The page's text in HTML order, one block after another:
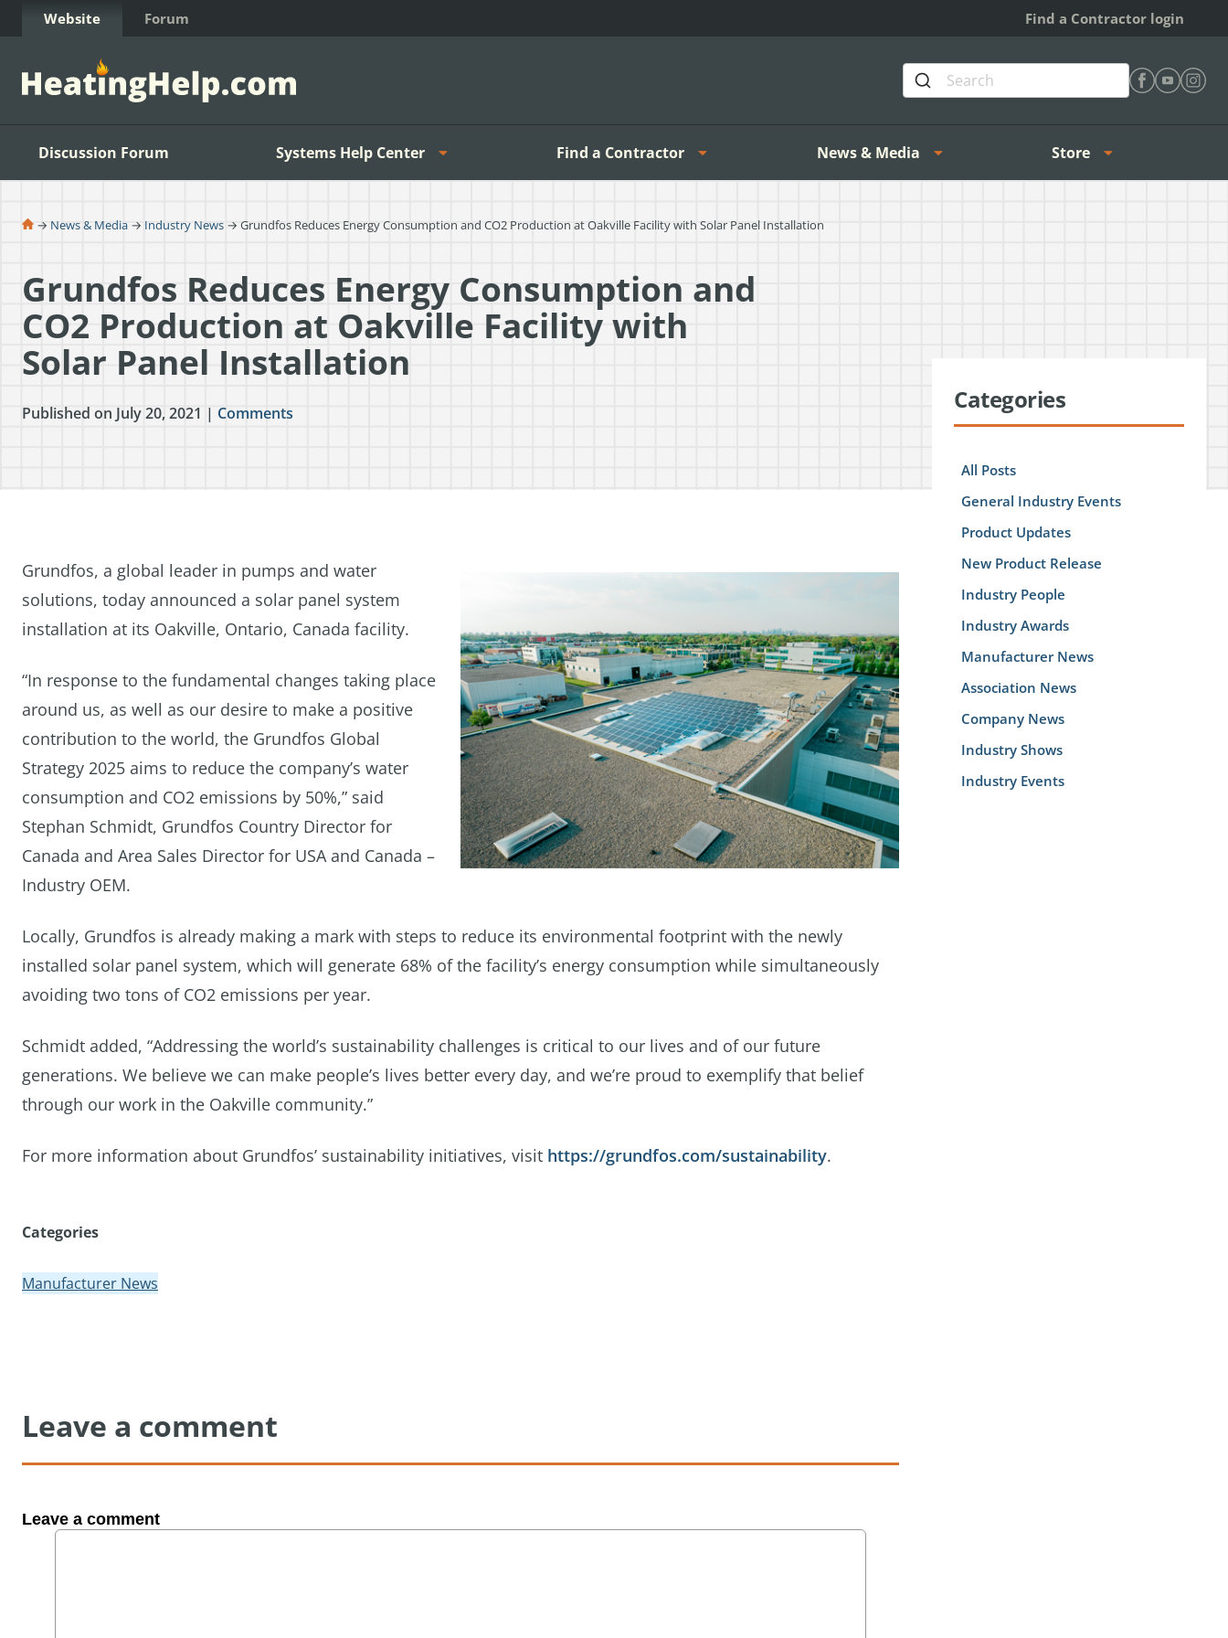
Skip to Content
Website Forum Find a Contractor login
Discussion Forum Systems Help Center Find a Contractor News & Media Store
→ News & Media → Industry News → Grundfos Reduces Energy Consumption and CO2 Production at Oakville Facility with Solar Panel Installation
Grundfos Reduces Energy Consumption and
CO2 Production at Oakville Facility with
Solar Panel Installation
Published on July 20, 2021 | Comments
Grundfos, a global leader in pumps and water
solutions, today announced a solar panel system
installation at its Oakville, Ontario, Canada facility.
“In response to the fundamental changes taking place
around us, as well as our desire to make a positive
contribution to the world, the Grundfos Global
Strategy 2025 aims to reduce the company’s water
consumption and CO2 emissions by 50%,” said
Stephan Schmidt, Grundfos Country Director for
Canada and Area Sales Director for USA and Canada –
Industry OEM.
Locally, Grundfos is already making a mark with steps to reduce its environmental footprint with the newly
installed solar panel system, which will generate 68% of the facility’s energy consumption while simultaneously
avoiding two tons of CO2 emissions per year.
Schmidt added, “Addressing the world’s sustainability challenges is critical to our lives and of our future
generations. We believe we can make people’s lives better every day, and we’re proud to exemplify that belief
through our work in the Oakville community.”
For more information about Grundfos’ sustainability initiatives, visit https://grundfos.com/sustainability.
Categories
Manufacturer News
Leave a comment
Categories
All Posts
General Industry Events
Product Updates
New Product Release
Industry People
Industry Awards
Manufacturer News
Association News
Company News
Industry Shows
Industry Events